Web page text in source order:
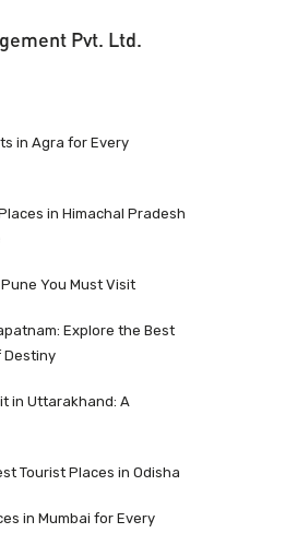
Pvt. Ltd.
in Agra for Every
in Himachal Pradesh
You Must Visit
Explore the Best
Destiny
in Uttarakhand: A
Tourist Places in Odisha
in Mumbai for Every